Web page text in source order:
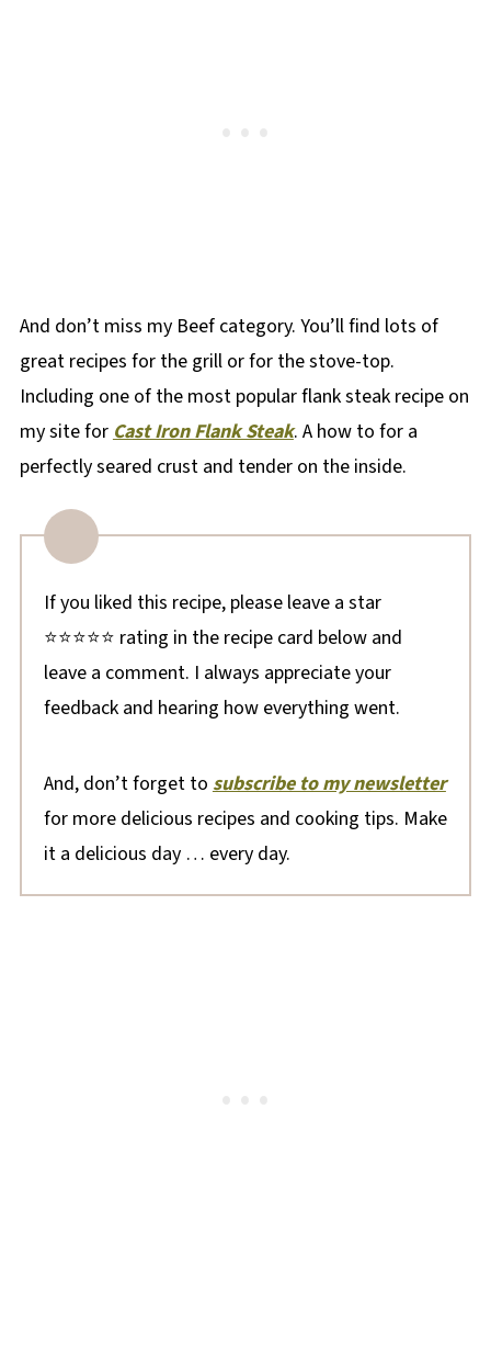
And don’t miss my Beef category. You’ll find lots of
great recipes for the grill or for the stove-top.
Including one of the most popular flank steak recipe on
my site forCast Iron Flank Steak. A how to for a
perfectly seared crust and tender on the inside.
If you liked this recipe, please leave a star
⭐⭐⭐⭐⭐ rating in the recipe card below and
leave a comment. I always appreciate your
feedback and hearing how everything went.
And, don’t forget to subscribe to my newsletter
for more delicious recipes and cooking tips. Make
it a delicious day … every day.